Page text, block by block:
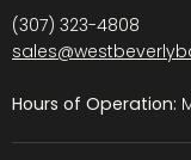
(307) 323-4808
Hours of Operation: